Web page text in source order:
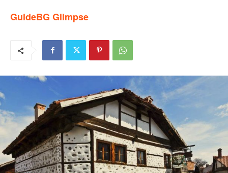
GuideBG Glimpse